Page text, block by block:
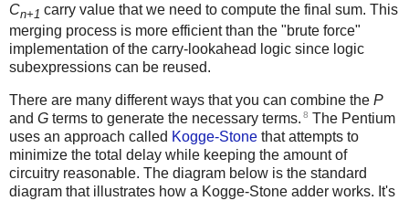
Cn+1 carry value that we need to compute the final sum. This
merging process is more efficient than the "brute force"
implementation of the carry-lookahead logic since logic
subexpressions can be reused.
There are many different ways that you can combine the P
and G terms to generate the necessary terms. 8 The Pentium
uses an approach called Kogge-Stone that attempts to
minimize the total delay while keeping the amount of
circuitry reasonable. The diagram below is the standard
diagram that illustrates how a Kogge-Stone adder works. It's